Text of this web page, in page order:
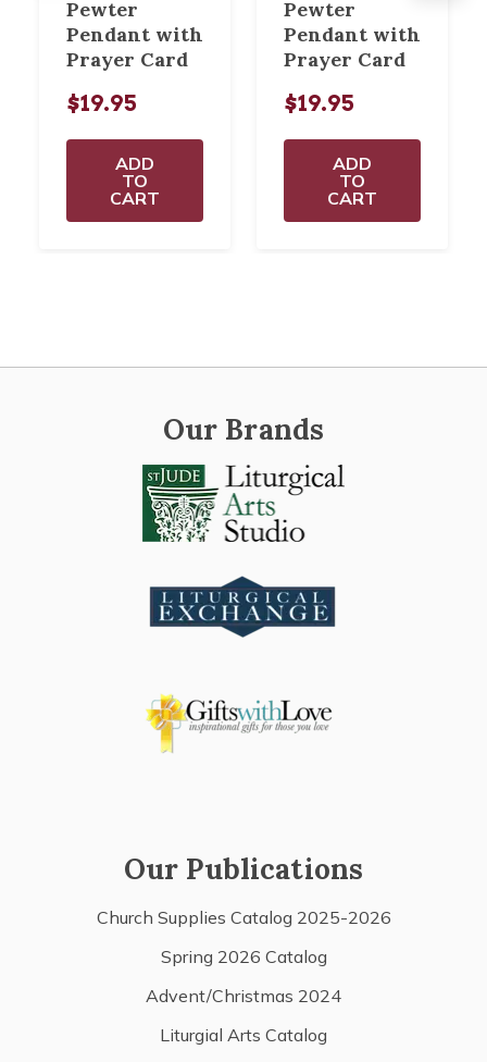
Pewter
Pendant with
Prayer Card
$19.95
ADD
TO
CART
Pewter
Pendant with
Prayer Card
$19.95
ADD
TO
CART
Our Brands
Our Publications
Church Supplies Catalog 2025-2026
Spring 2026 Catalog
Advent/Christmas 2024
Liturgial Arts Catalog